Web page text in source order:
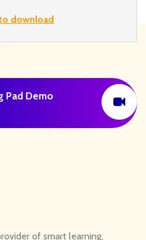
download
Pad Demo
of smart learning,